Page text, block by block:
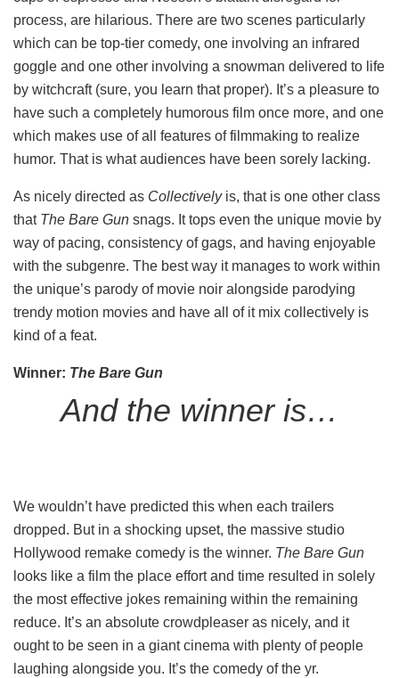
process, are hilarious. There are two scenes particularly
which can be top-tier comedy, one involving an infrared
goggle and one other involving a snowman delivered to life
by witchcraft (sure, you learn that proper). It’s a pleasure to
have such a completely humorous film once more, and one
which makes use of all features of filmmaking to realize
humor. That is what audiences have been sorely lacking.
As nicely directed as Collectively is, that is one other class
that The Bare Gun snags. It tops even the unique movie by
way of pacing, consistency of gags, and having enjoyable
with the subgenre. The best way it manages to work within
the unique’s parody of movie noir alongside parodying
trendy motion movies and have all of it mix collectively is
kind of a feat.
Winner: The Bare Gun
And the winner is…
We wouldn’t have predicted this when each trailers
dropped. But in a shocking upset, the massive studio
Hollywood remake comedy is the winner. The Bare Gun
looks like a film the place effort and time resulted in solely
the most effective jokes remaining within the remaining
reduce. It’s an absolute crowdpleaser as nicely, and it
ought to be seen in a giant cinema with plenty of people
laughing alongside you. It’s the comedy of the yr.